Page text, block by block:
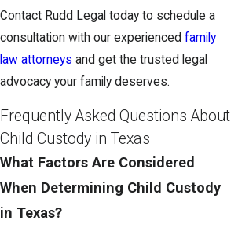
Contact Rudd Legal today to schedule a
consultation with our experienced family
law attorneys and get the trusted legal
advocacy your family deserves.
Frequently Asked Questions About
Child Custody in Texas
What Factors Are Considered
When Determining Child Custody
in Texas?